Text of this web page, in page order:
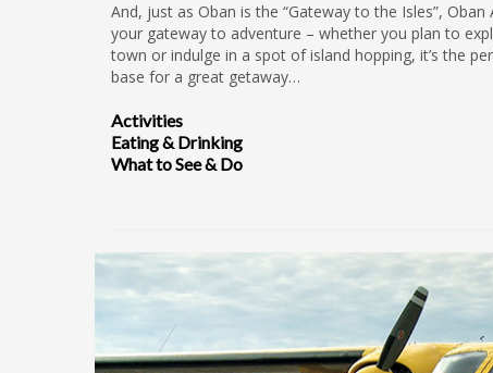
And, just as Oban is the “Gateway to the Isles”, Oban
your gateway to adventure – whether you plan to
town or indulge in a spot of island hopping, it’s the
base for a great getaway…
Activities
Eating & Drinking
What to See & Do